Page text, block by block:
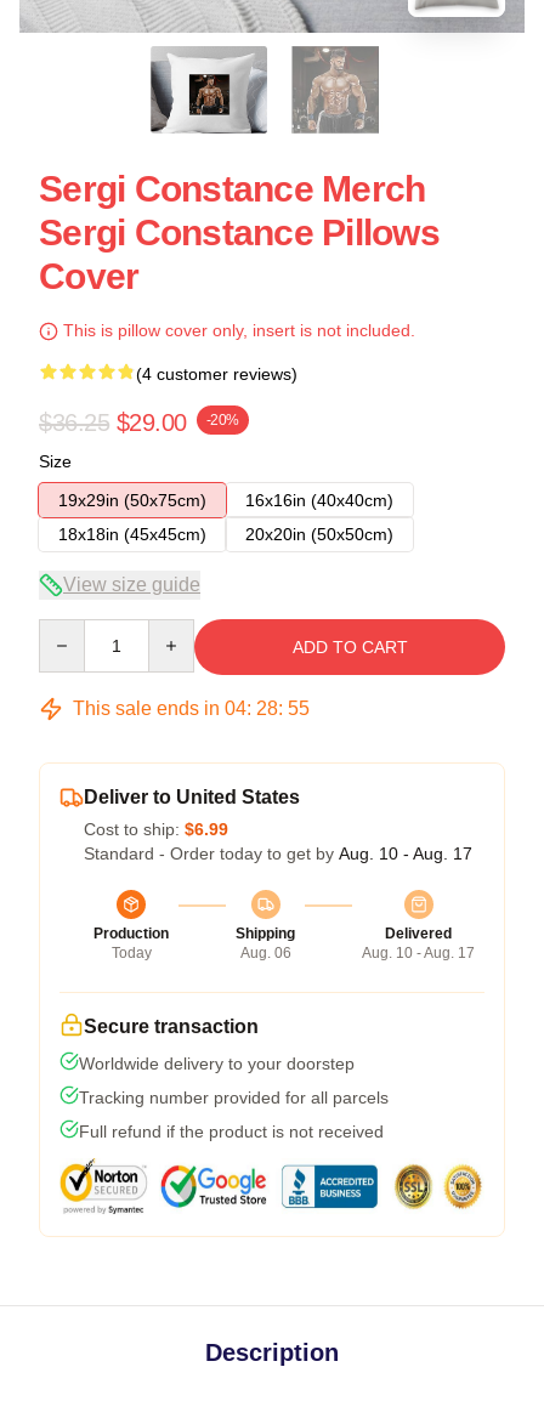
Sergi Constance Merch
Sergi Constance Pillows
Cover
This is pillow cover only, insert is not included.
(4 customer reviews)
$36.25 $29.00 -20%
Size
19x29in (50x75cm)
16x16in (40x40cm)
18x18in (45x45cm)
20x20in (50x50cm)
View size guide
ADD TO CART
This sale ends in 04: 28: 54
Deliver to United States
Cost to ship: $6.99
Standard - Order today to get by Aug. 10 - Aug. 17
Production
Today
Shipping
Aug. 06
Delivered
Aug. 10 - Aug. 17
Secure transaction
Worldwide delivery to your doorstep
Tracking number provided for all parcels
Full refund if the product is not received
Description